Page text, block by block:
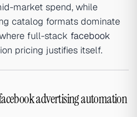
market spend, while
catalog formats dominate
full-stack facebook
pricing justifies itself.
advertising automation